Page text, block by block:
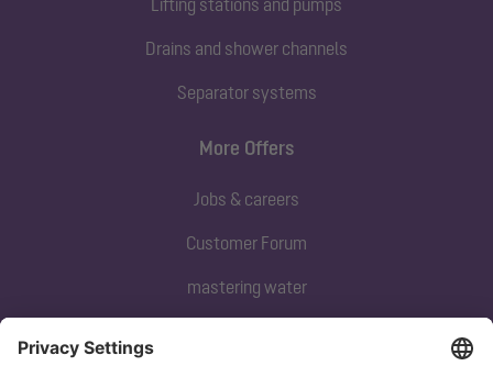
Drains and shower channels
Separator systems
Subscribe to our newsletter
More Offers
Jobs & careers
Customer Forum
mastering water